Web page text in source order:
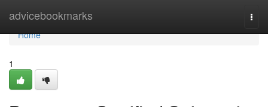
advicebookmarks
Home
Home
1